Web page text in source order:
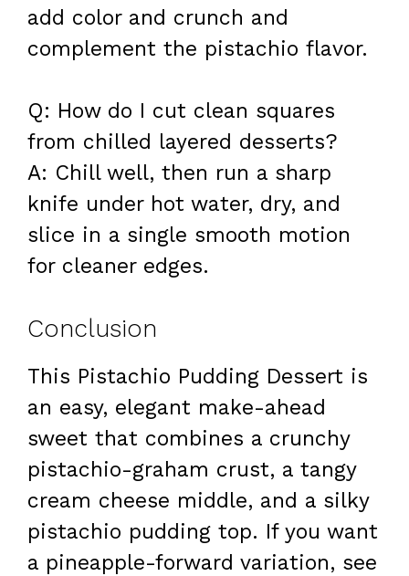
add color and crunch and
complement the pistachio flavor.
Q: How do I cut clean squares
from chilled layered desserts?
A: Chill well, then run a sharp
knife under hot water, dry, and
slice in a single smooth motion
for cleaner edges.
Conclusion
This Pistachio Pudding Dessert is
an easy, elegant make-ahead
sweet that combines a crunchy
pistachio-graham crust, a tangy
cream cheese middle, and a silky
pistachio pudding top. If you want
a pineapple-forward variation, see